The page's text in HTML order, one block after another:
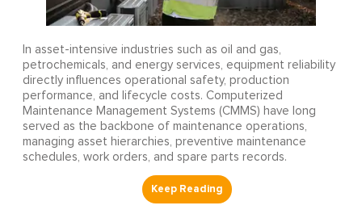
In asset-intensive industries such as oil and gas,
petrochemicals, and energy services, equipment reliability
directly influences operational safety, production
performance, and lifecycle costs. Computerized
Maintenance Management Systems (CMMS) have long
served as the backbone of maintenance operations,
managing asset hierarchies, preventive maintenance
schedules, work orders, and spare parts records.